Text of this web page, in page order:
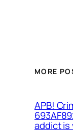
MORE
APB!
addict is